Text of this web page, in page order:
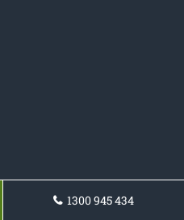
1300 945 434